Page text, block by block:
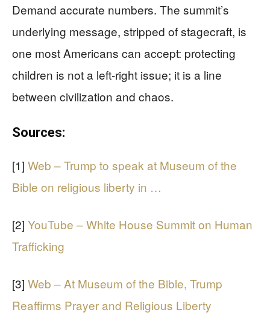
Demand accurate numbers. The summit’s
underlying message, stripped of stagecraft, is
one most Americans can accept: protecting
children is not a left‑right issue; it is a line
between civilization and chaos.
Sources:
[1] Web – Trump to speak at Museum of the
Bible on religious liberty in …
[2] YouTube – White House Summit on Human
Trafficking
[3] Web – At Museum of the Bible, Trump
Reaffirms Prayer and Religious Liberty